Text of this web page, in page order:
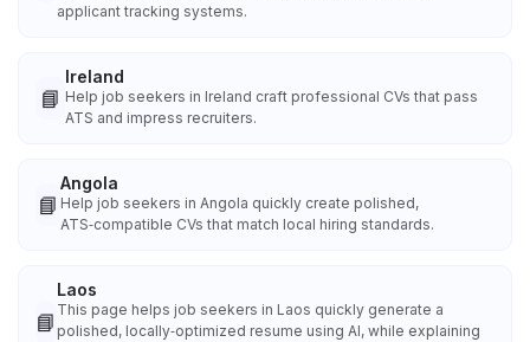
applicant tracking systems.
📘
Ireland
Help job seekers in Ireland craft professional CVs that pass
ATS and impress recruiters.
📘
Angola
Help job seekers in Angola quickly create polished,
ATS‑compatible CVs that match local hiring standards.
📘
Laos
This page helps job seekers in Laos quickly generate a
polished, locally‑optimized resume using AI, while explaining